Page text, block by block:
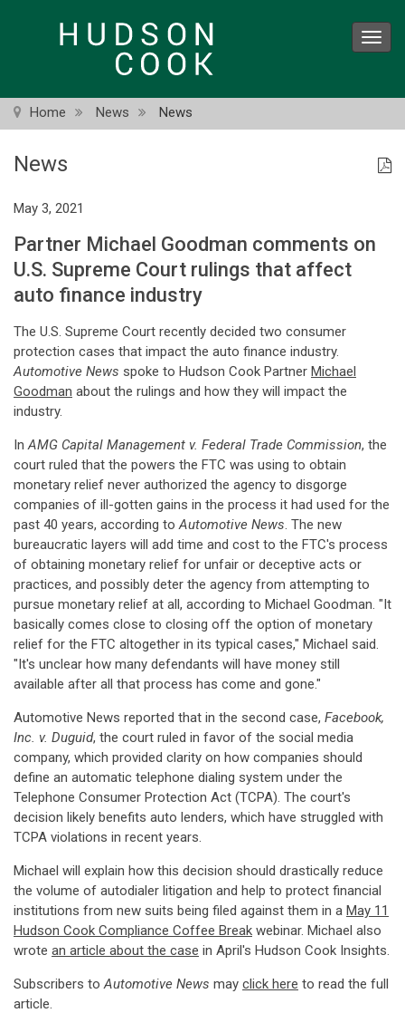
Home News News
News
May 3, 2021
Partner Michael Goodman comments on
U.S. Supreme Court rulings that affect
auto finance industry
The U.S. Supreme Court recently decided two consumer
protection cases that impact the auto finance industry.
Automotive News spoke to Hudson Cook Partner Michael
Goodman about the rulings and how they will impact the
industry.
InAMG Capital Management v. Federal Trade Commission, the
court ruled that the powers the FTC was using to obtain
monetary relief never authorized the agency to disgorge
companies of ill-gotten gains in the process it had used for the
past 40 years, according toAutomotive News. The new
bureaucratic layers will add time and cost to the FTC's process
of obtaining monetary relief for unfair or deceptive acts or
practices, and possibly deter the agency from attempting to
pursue monetary relief at all, according to Michael Goodman. "It
basically comes close to closing off the option of monetary
relief for the FTC altogether in its typical cases," Michael said.
"It's unclear how many defendants will have money still
available after all that process has come and gone."
Automotive News reported that in the second case, Facebook,
Inc. v. Duguid, the court ruled in favor of the social media
company, which provided clarity on how companies should
define an automatic telephone dialing system under the
Telephone Consumer Protection Act (TCPA). The court's
decision likely benefits auto lenders, which have struggled with
TCPA violations in recent years.
Michael will explain how this decision should drastically reduce
the volume of autodialer litigation and help to protect financial
institutions from new suits being filed against them in a May 11
Hudson Cook Compliance Coffee Break webinar. Michael also
wrote an article about the case in April's Hudson Cook Insights.
Subscribers toAutomotive News may click here to read the full
article.